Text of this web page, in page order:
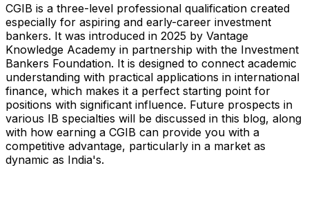
CGIB is a three-level professional qualification created
especially for aspiring and early-career investment
bankers. It was introduced in 2025 by Vantage
Knowledge Academy in partnership with the Investment
Bankers Foundation. It is designed to connect academic
understanding with practical applications in international
finance, which makes it a perfect starting point for
positions with significant influence. Future prospects in
various IB specialties will be discussed in this blog, along
with how earning a CGIB can provide you with a
competitive advantage, particularly in a market as
dynamic as India's.